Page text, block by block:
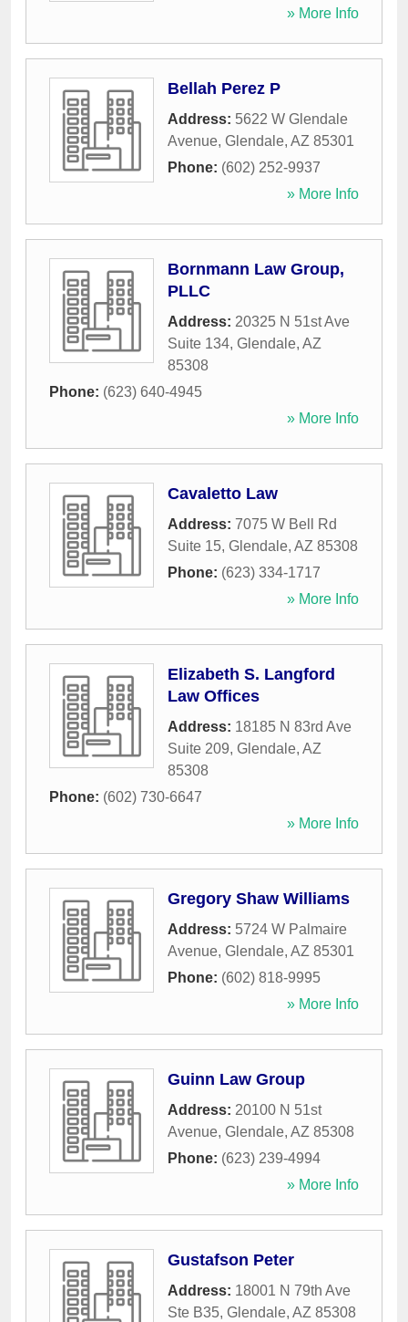
» More Info
Bellah Perez P
Address: 5622 W Glendale
Avenue, Glendale, AZ 85301
Phone: (602) 252-9937
» More Info
Bornmann Law Group,
PLLC
Address: 20325 N 51st Ave
Suite 134, Glendale, AZ
85308
Phone: (623) 640-4945
» More Info
Cavaletto Law
Address: 7075 W Bell Rd
Suite 15, Glendale, AZ 85308
Phone: (623) 334-1717
» More Info
Elizabeth S. Langford
Law Offices
Address: 18185 N 83rd Ave
Suite 209, Glendale, AZ
85308
Phone: (602) 730-6647
» More Info
Gregory Shaw Williams
Address: 5724 W Palmaire
Avenue, Glendale, AZ 85301
Phone: (602) 818-9995
» More Info
Guinn Law Group
Address: 20100 N 51st
Avenue, Glendale, AZ 85308
Phone: (623) 239-4994
» More Info
Gustafson Peter
Address: 18001 N 79th Ave
Ste B35, Glendale, AZ 85308